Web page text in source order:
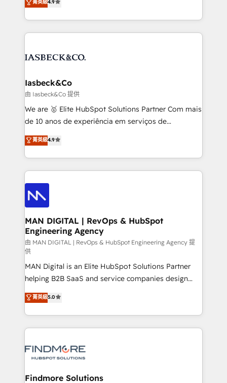
and process implementation. - Custom HubSpot
Elite Partner. Let’s talk!
marketing, technology, content, strategy and
creation. iO combines in-depth knowledge on both
the marketing and technology end of HubSpot,
from end-to-end. Teams of marketing specialists,
side to meet the specific demands of every client
and project. Dedicated HubSpot teams combine all
skills for HubSpot projects from strategy to
implementation and training. Skilled in-house
complex API integrations with external platforms.
Working from several campuses across Belgium, The
such as Brussels Airport, Volvo, Farmaline, Agilitas,
Streamz and Michelin.
菁英級4.9
Iasbeck&Co
由 Iasbeck&Co 提供
We are 🥇 Elite HubSpot Solutions Partner Com mais
de 10 anos de experiência em serviços de
consultoria, somos uma empresa especializada em
desenvolver estratégias e implementar modelos de
gestão para negócios que buscam escalar suas
operações de receita. Atuamos diretamente nas
áreas de operação de receita (Marketing, Vendas e
Pós-vendas) e possuímos um histórico de mais de
150 projetos implementados e mais de 10.000
profissionais capacitados. Ajudamos negócios a
aumentarem sua capacidade de geração de valor
através de uma metodologia onde posicionamos o
cliente no centro das operações, otimizando as
taxas de fechamento de novos negócios, a
satisfação com as entregas e a fidelização de
clientes. Para saber mais, acesse os links abaixo
Website: https://iasbeck.co LinkedIn:
https://www.linkedin.com/company/iasbeck
Instagram: https://www.instagram.com/iasbeckco
菁英級4.9
MAN DIGITAL | RevOps & HubSpot
Engineering Agency
由 MAN DIGITAL | RevOps & HubSpot Engineering Agency 提
供
MAN Digital is an Elite HubSpot Solutions Partner
helping B2B SaaS and service companies design
HubSpot as a revenue system, not a marketing tool.
We turn fragmented processes and unreliable data
into one operational source of truth for GTM teams
and leadership. What We Do ➡️ CRM Architecture &
pipelines ➡️ Revenue Operations 📈 – Lead, deal,
Operations ⚙️ – Automation, forecasting, and
菁英級5.0
Findmore Solutions